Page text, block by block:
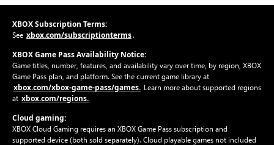
XBOX Subscription Terms:
See xbox.com/subscriptionterms.
XBOX Game Pass Availability Notice:
Game titles, number, features, and availability vary over time, by region, XBOX
Game Pass plan, and platform. See the current game library at
xbox.com/xbox-game-pass/games. Learn more about supported regions
at xbox.com/regions.
Cloud gaming:
XBOX Cloud Gaming requires an XBOX Game Pass subscription and
supported device (both sold separately). Cloud playable games not included